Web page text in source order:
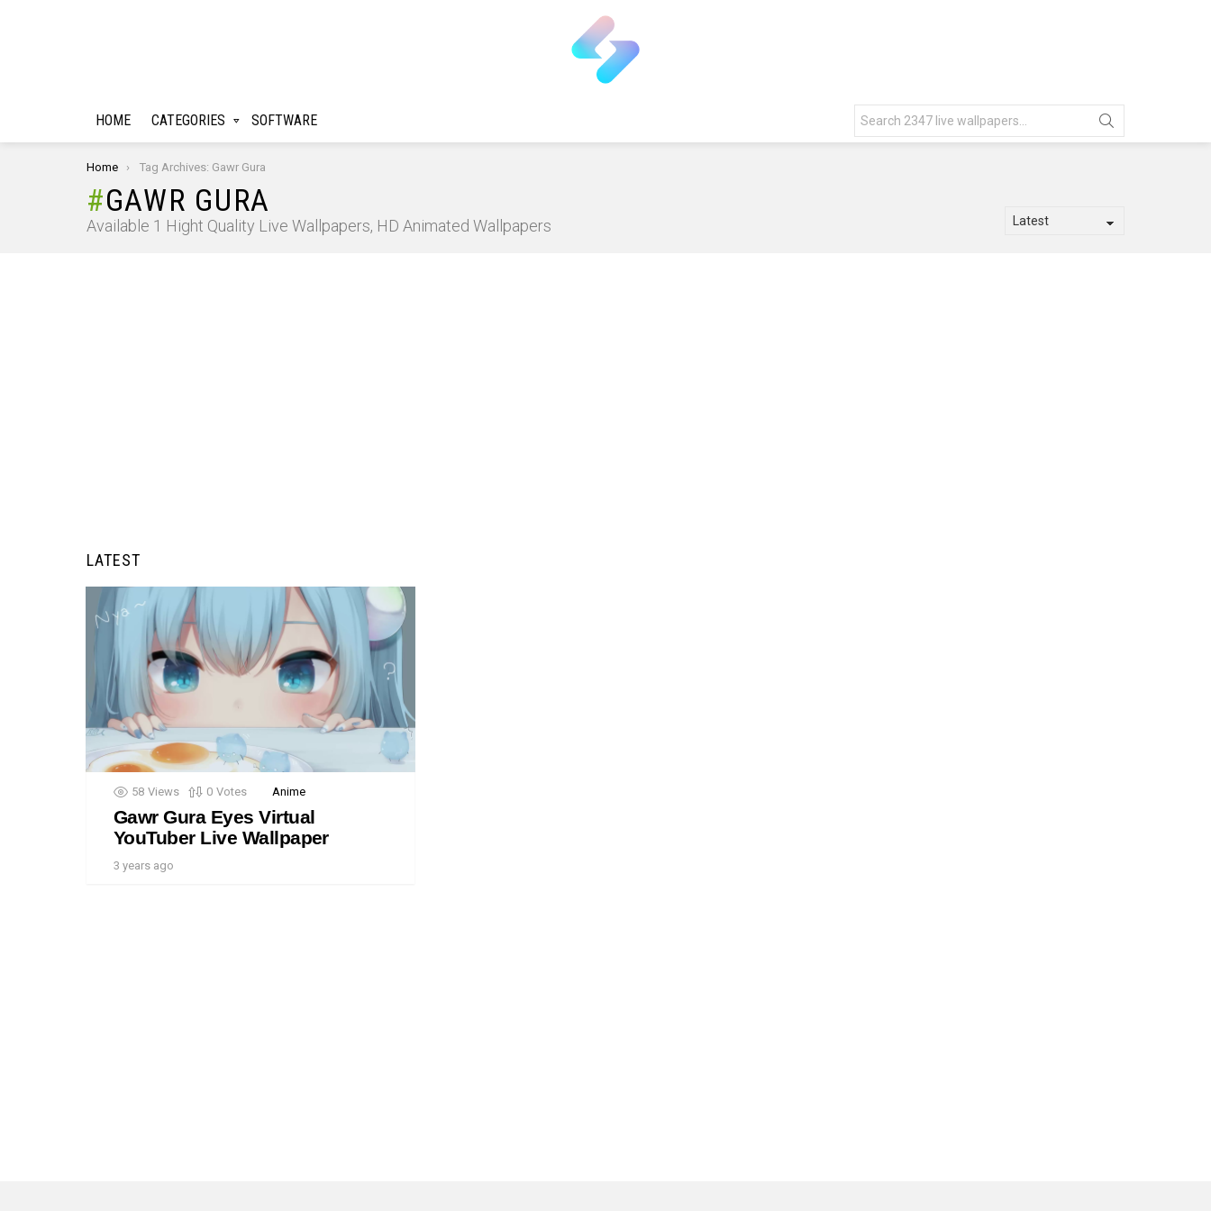
HOME CATEGORIES SOFTWARE
for:
You are here:
Home Tag Archives: Gawr Gura
GAWR GURA
Available 1 Hight Quality Live Wallpapers, HD Animated Wallpapers
LATEST
58 Views 0 Votes Anime
Gawr Gura Eyes Virtual
YouTuber Live Wallpaper
3 years ago